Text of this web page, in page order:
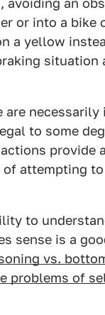
or into a bike
a yellow
situation
are necessarily
to some
provide
of attempting
to
sense is a
vs.
problems of